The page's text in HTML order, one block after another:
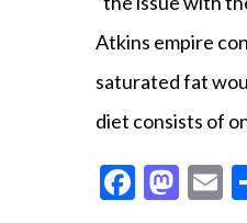
Atkins empire
saturated fat
diet consists of
F
M E